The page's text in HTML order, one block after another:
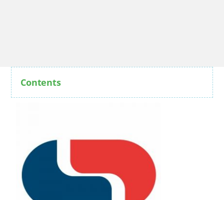
Contents